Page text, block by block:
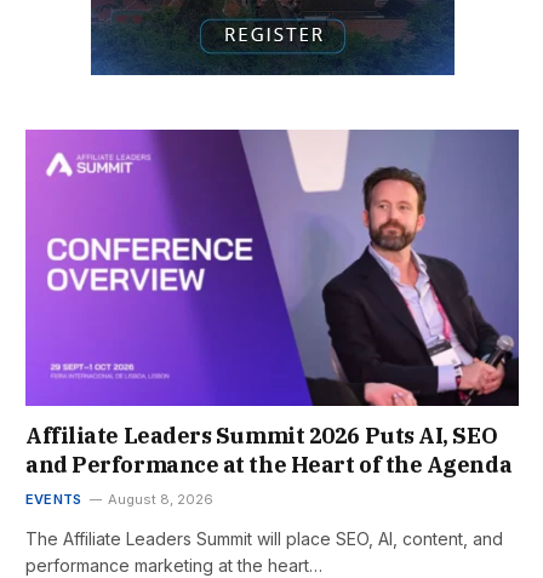
Affiliate Leaders Summit 2026 Puts AI, SEO
and Performance at the Heart of the Agenda
EVENTS August 8, 2026
The Affiliate Leaders Summit will place SEO, AI, content, and
performance marketing at the heart…